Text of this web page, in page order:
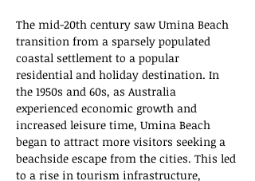
The mid-20th century saw Umina Beach
transition from a sparsely populated
coastal settlement to a popular
residential and holiday destination. In
the 1950s and 60s, as Australia
experienced economic growth and
increased leisure time, Umina Beach
began to attract more visitors seeking a
beachside escape from the cities. This led
to a rise in tourism infrastructure,